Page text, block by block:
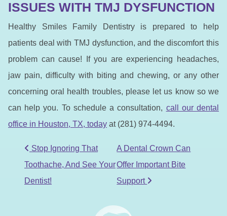
ISSUES WITH TMJ DYSFUNCTION
Healthy Smiles Family Dentistry is prepared to help
patients deal with TMJ dysfunction, and the discomfort this
problem can cause! If you are experiencing headaches,
jaw pain, difficulty with biting and chewing, or any other
concerning oral health troubles, please let us know so we
can help you. To schedule a consultation, call our dental
office in Houston, TX, today at (281) 974-4494.
POST NAVIGATION
Stop Ignoring That
Toothache, And See Your
Dentist!
A Dental Crown Can
Offer Important Bite
Support